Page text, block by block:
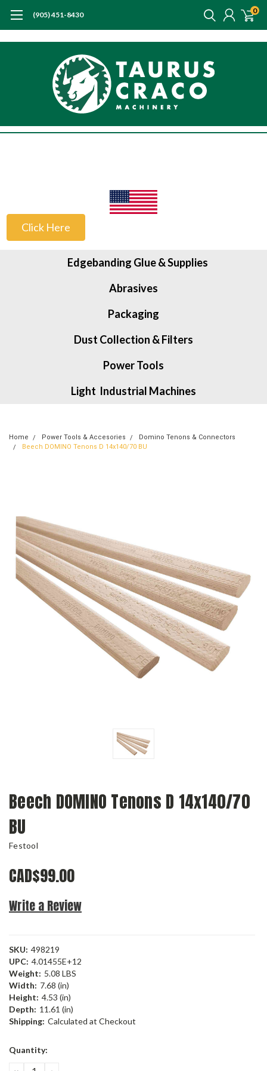
(905) 451-8430 0
Click Here
Edgebanding Glue & Supplies
Abrasives
Packaging
Dust Collection & Filters
Power Tools
Light Industrial Machines
Home Power Tools & Accesories
Domino Tenons & Connectors
Beech DOMINO Tenons D 14x140/70 BU
Beech DOMINO Tenons D 14x140/70
BU
Festool
CAD$99.00
Write a Review
SKU: 498219
UPC: 4.01455E+12
Weight: 5.08 LBS
Width: 7.68 (in)
Height: 4.53 (in)
Depth: 11.61 (in)
Shipping: Calculated at Checkout
Current
Quantity: